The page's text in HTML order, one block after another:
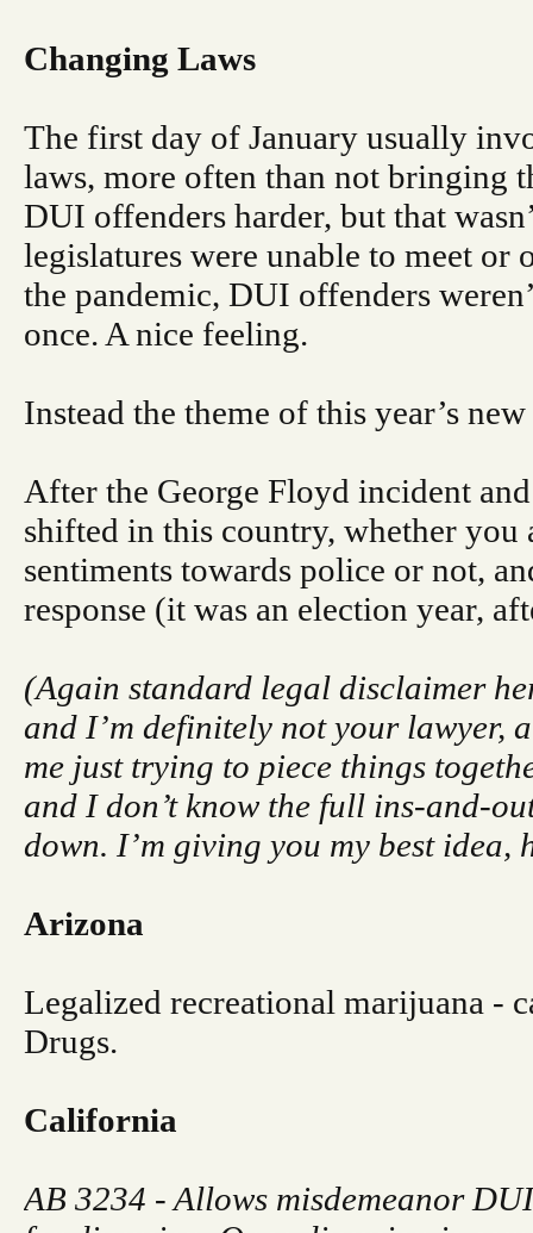
Changing Laws
The first day of January usually
laws, more often than not bringing
DUI offenders harder, but that
legislatures were unable to meet or
the pandemic, DUI offenders
once. A nice feeling.
Instead the theme of this year’s
After the George Floyd incident
shifted in this country, whether you
sentiments towards police or not,
response (it was an election year,
(Again standard legal disclaimer
and I’m definitely not your lawyer,
me just trying to piece things
and I don’t know the full ins-and-
down. I’m giving you my best idea,
Arizona
Legalized recreational marijuana -
Drugs.
California
AB 3234 - Allows misdemeanor